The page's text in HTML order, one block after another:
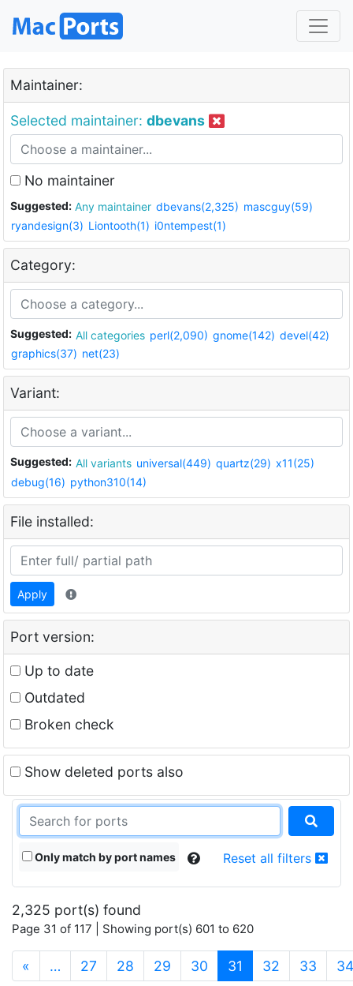
Maintainer:
Selected maintainer: dbevans
No maintainer
Suggested: Any maintainer dbevans(2,325) mascguy(59)
ryandesign(3) Liontooth(1) i0ntempest(1)
Category:
Suggested: All categories perl(2,090) gnome(142) devel(42)
graphics(37) net(23)
Variant:
Suggested: All variants universal(449) quartz(29) x11(25)
debug(16) python310(14)
File installed:
Apply
Port version:
Up to date
Outdated
Broken check
Show deleted ports also
Only match by port names Reset all filters
2,325 port(s) found
Page 31 of 117 | Showing port(s) 601 to 620
« … 27 28 29 30 31 (current)
32 33 34